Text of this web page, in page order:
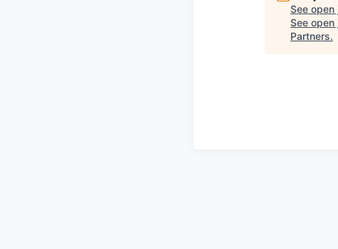
See open
See open
Partners.